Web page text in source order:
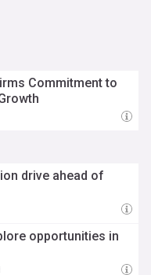
Commitment to
drive ahead of
opportunities in